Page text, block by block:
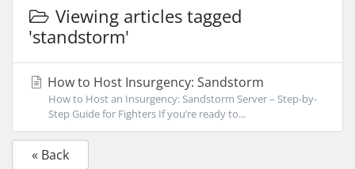
Viewing articles tagged
'standstorm'
How to Host Insurgency: Sandstorm
How to Host an Insurgency: Sandstorm Server – Step-by-
Step Guide for Fighters If you’re ready to...
« Back